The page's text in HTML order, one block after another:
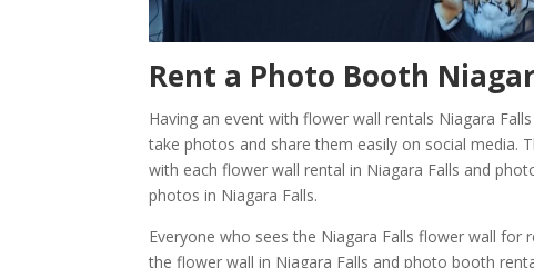
Rent a Photo Booth
Having an event with flower wall rentals Niagara
take photos and share them easily on social media.
with each flower wall rental in Niagara Falls and
photos in Niagara Falls.
Everyone who sees the Niagara Falls flower wall
the flower wall in Niagara Falls and photo booth